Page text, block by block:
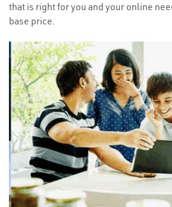
that is right for you and your online
base price.